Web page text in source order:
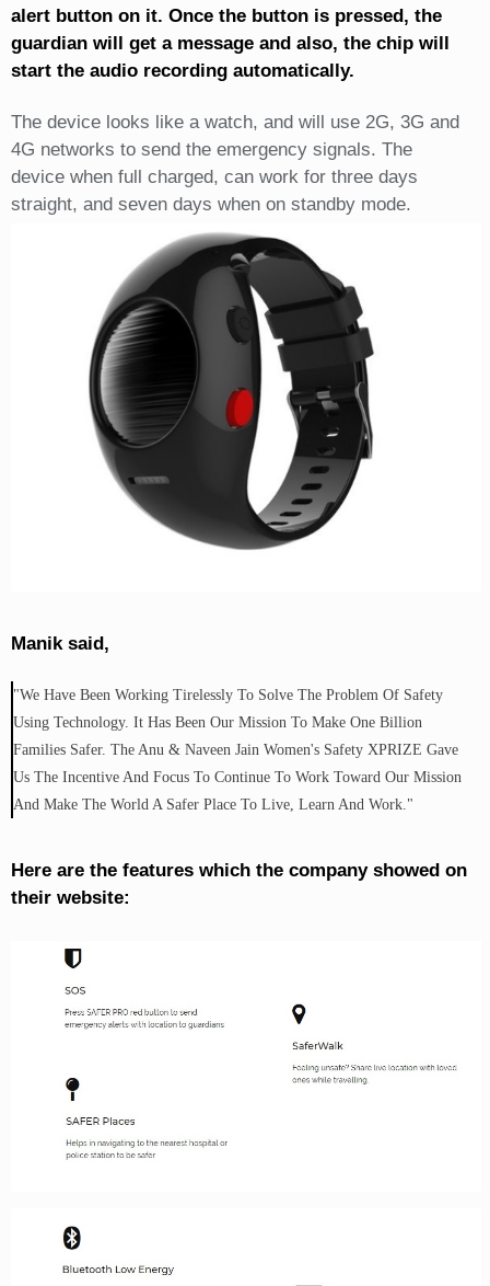
alert button on it. Once the button is pressed, the
guardian will get a message and also, the chip will
start the audio recording automatically.
The device looks like a watch, and will use 2G, 3G and
4G networks to send the emergency signals. The
device when full charged, can work for three days
straight, and seven days when on standby mode.
Manik said,
"We Have Been Working Tirelessly To Solve The Problem Of Safety
Using Technology. It Has Been Our Mission To Make One Billion
Families Safer. The Anu & Naveen Jain Women's Safety XPRIZE Gave
Us The Incentive And Focus To Continue To Work Toward Our Mission
And Make The World A Safer Place To Live, Learn And Work."
Here are the features which the company showed on
their website: